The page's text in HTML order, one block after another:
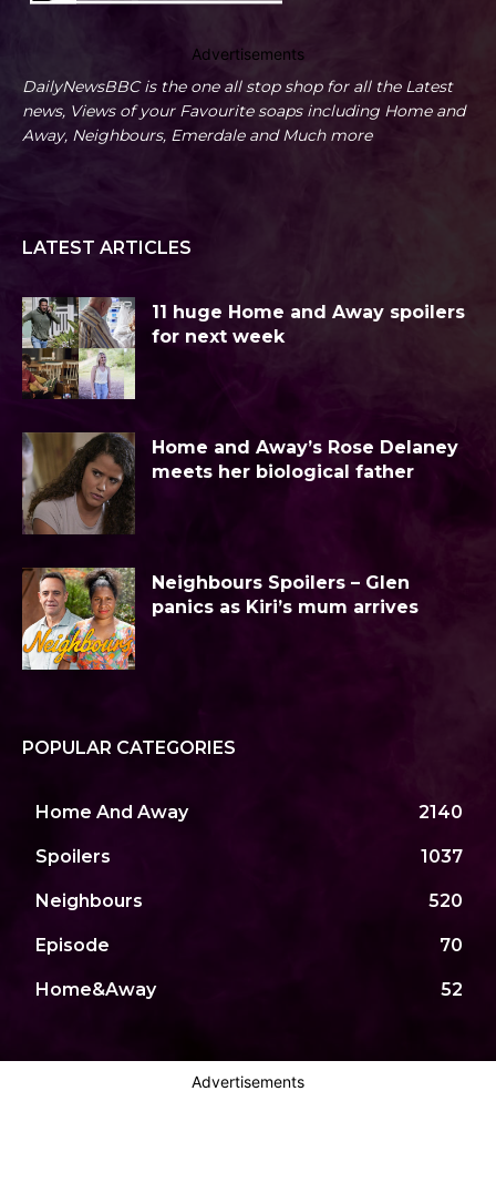
Advertisements
DailyNewsBBC is the one all stop shop for all the Latest
news, Views of your Favourite soaps including Home and
Away, Neighbours, Emerdale and Much more
LATEST ARTICLES
11 huge Home and Away spoilers
for next week
Home and Away’s Rose Delaney
meets her biological father
Neighbours Spoilers – Glen
panics as Kiri’s mum arrives
POPULAR CATEGORIES
Home And Away 2140
Spoilers 1037
Neighbours 520
Episode 70
Home&Away 52
Advertisements